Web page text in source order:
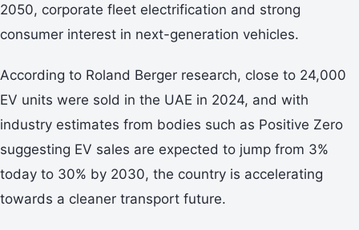
2050, corporate fleet electrification and strong
consumer interest in next-generation vehicles.
According to Roland Berger research, close to 24,000
EV units were sold in the UAE in 2024, and with
industry estimates from bodies such as Positive Zero
suggesting EV sales are expected to jump from 3%
today to 30% by 2030, the country is accelerating
towards a cleaner transport future.